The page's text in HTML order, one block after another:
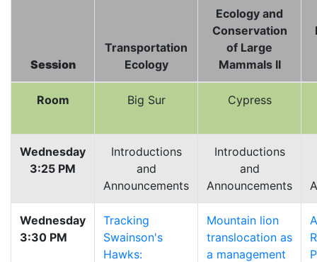
Session
Transportation
Ecology
Ecology and
Conservation
of Large
Mammals II
Room Big Sur Cypress
Wednesday
3:25 PM
Introductions
and
Announcements
Introductions
and
Announcements
Wednesday
3:30 PM
Tracking
Swainson's
Hawks:
Mountain lion
translocation as
a management